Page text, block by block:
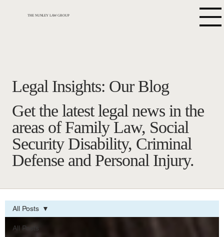
THE NUNLEY LAW GROUP
Get the latest legal news in the
areas of Family Law, Social
Security Disability, Criminal
Defense and Personal Injury.
Legal Insights: Our Blog
All Posts
All Posts